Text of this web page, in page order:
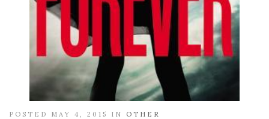
POSTED MAY 4, 2015 IN OTHER